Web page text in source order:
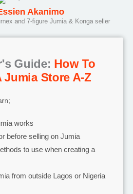
Akanimo
and 7-figure Jumia & Konga seller
Guide: How To
Jumia Store A-Z
works
before selling on Jumia
to use when creating a
from outside Lagos or Nigeria